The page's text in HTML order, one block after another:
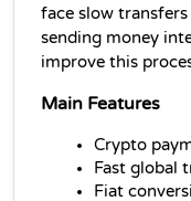
face slow
sending money
improve this
Main Features
Crypto
Fast global
Fiat